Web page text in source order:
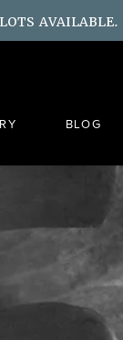
AVAILABLE.
BLOG